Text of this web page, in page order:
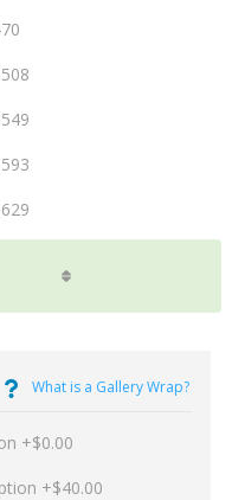
What is a Gallery Wrap?
+$0.00
+$40.00